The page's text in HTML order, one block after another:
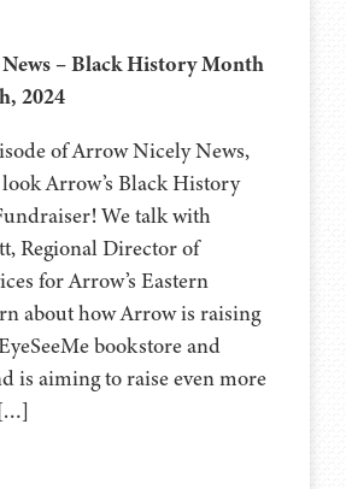
– Black History Month
2024
of Arrow Nicely News,
look Arrow’s Black History
We talk with
Regional Director of
for Arrow’s Eastern
about how Arrow is raising
bookstore and
is aiming to raise even more